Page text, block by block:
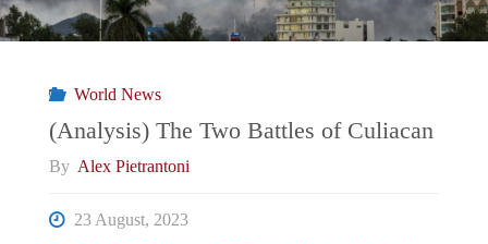
World News
(Analysis) The Two Battles of Culiacan
By Alex Pietrantoni
23 August, 2023